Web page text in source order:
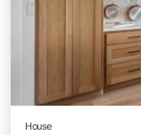
House